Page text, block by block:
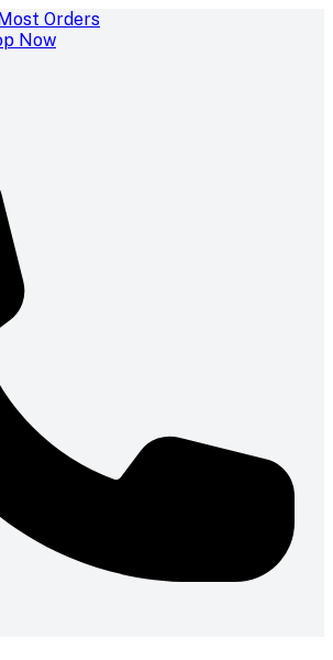
Orders
Now